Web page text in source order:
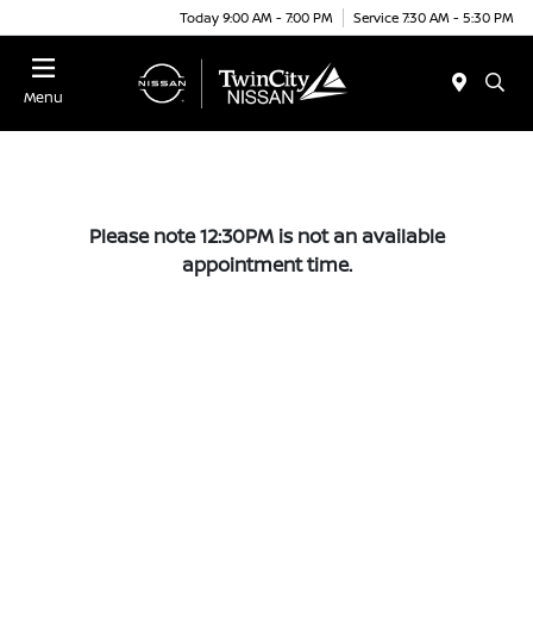
Today 9:00 AM - 7:00 PM Service 7:30 AM - 5:30 PM
Menu
Please note 12:30PM is not an available
appointment time.